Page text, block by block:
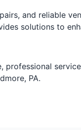
and reliable
solutions to
PA.